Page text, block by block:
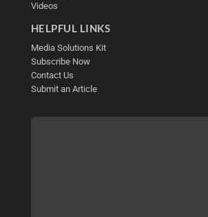
Videos
HELPFUL LINKS
Media Solutions Kit
Subscribe Now
Contact Us
Submit an Article